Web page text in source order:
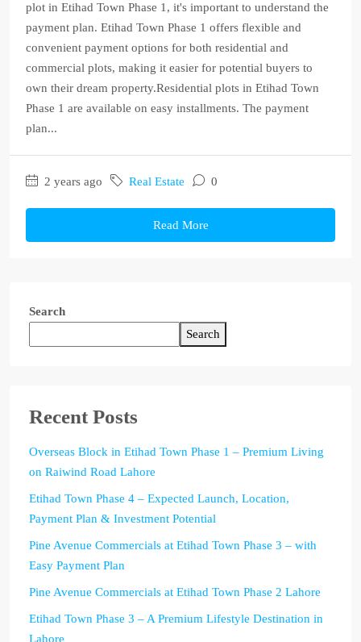
plot in Etihad Town Phase 1, it's important to understand the
payment plan. Etihad Town Phase 1 offers flexible and
convenient payment options for both residential and
commercial plots, making it easier for potential buyers to
own their dream property.Residential plots in Etihad Town
Phase 1 are available on easy installments. The payment
plan...
2 years ago Real Estate 0
Read More
Search
Search
Recent Posts
Overseas Block in Etihad Town Phase 1 – Premium Living
on Raiwind Road Lahore
Etihad Town Phase 4 – Expected Launch, Location,
Payment Plan & Investment Potential
Pine Avenue Commercials at Etihad Town Phase 3 – with
Easy Payment Plan
Pine Avenue Commercials at Etihad Town Phase 2 Lahore
Etihad Town Phase 3 – A Premium Lifestyle Destination in
Lahore